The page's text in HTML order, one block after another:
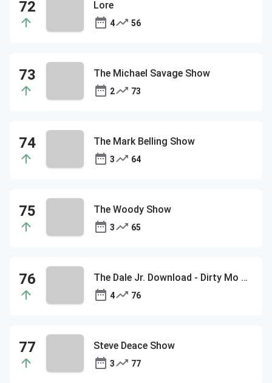
Lore
4 56
The Michael Savage Show
2 73
The Mark Belling Show
3 64
The Woody Show
3 65
The Dale Jr. Download - Dirty Mo Media
4 76
Steve Deace Show
3 77